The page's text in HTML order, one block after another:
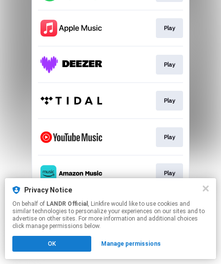
Play
Play
Play
Play
Play
This page may contain affiliate links.
By using this service, you agree to the use of cookies.
Click hereto manage your permissions.
Privacy Notice
On behalf of LANDR Official , Linkfire would like to use cookies and
similar technologies to personalize your experiences on our sites and to
advertise on other sites. For more information and additional choices
click manage permissions below.
OK Manage permissions